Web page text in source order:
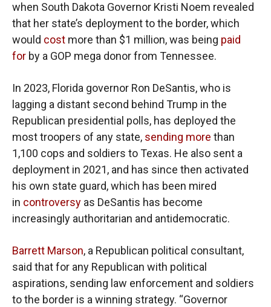
when South Dakota Governor Kristi Noem revealed
that her state’s deployment to the border, which
would cost more than $1 million, was being paid
for by a GOP mega donor from Tennessee.
In 2023, Florida governor Ron DeSantis, who is
lagging a distant second behind Trump in the
Republican presidential polls, has deployed the
most troopers of any state, sending more than
1,100 cops and soldiers to Texas. He also sent a
deployment in 2021, and has since then activated
his own state guard, which has been mired
in controversy as DeSantis has become
increasingly authoritarian and antidemocratic.
Barrett Marson, a Republican political consultant,
said that for any Republican with political
aspirations, sending law enforcement and soldiers
to the border is a winning strategy. “Governor